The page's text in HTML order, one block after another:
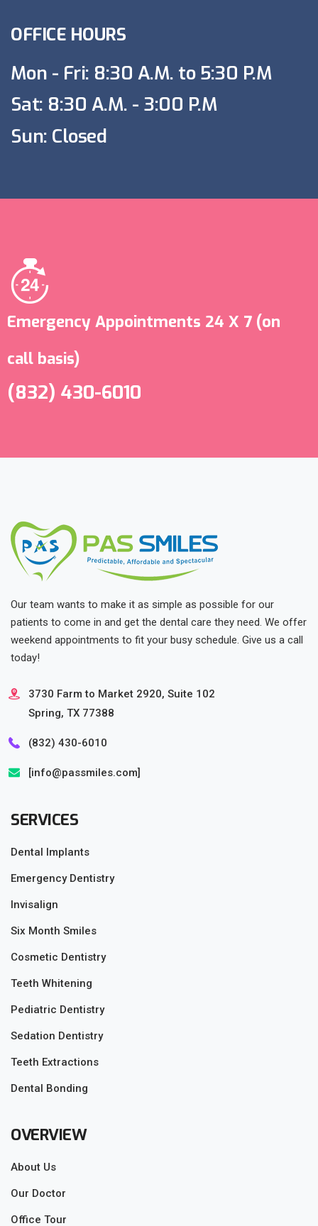
OFFICE HOURS
Mon - Fri: 8:30 A.M. to 5:30 P.M
Sat: 8:30 A.M. - 3:00 P.M
Sun: Closed
Emergency Appointments 24 X 7 (on
call basis)
(832) 430-6010 ‬
Our team wants to make it as simple as possible for our
patients to come in and get the dental care they need. We offer
weekend appointments to fit your busy schedule. Give us a call
today!
3730 Farm to Market 2920, Suite 102
Spring, TX 77388
(832) 430-6010‬
[info@passmiles.com]
SERVICES
Dental Implants
Emergency Dentistry
Invisalign
Six Month Smiles
Cosmetic Dentistry
Teeth Whitening
Pediatric Dentistry
Sedation Dentistry
Teeth Extractions
Dental Bonding
OVERVIEW
About Us
Our Doctor
Office Tour